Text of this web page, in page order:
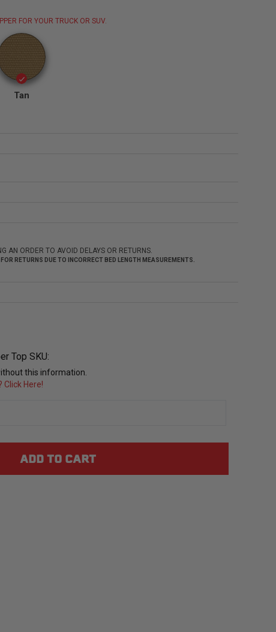
FOR YOUR TRUCK OR SUV.
Tan
AN ORDER TO AVOID DELAYS OR RETURNS.
RETURNS DUE TO INCORRECT BED LENGTH MEASUREMENTS.
Top SKU:
this information.
Click Here!